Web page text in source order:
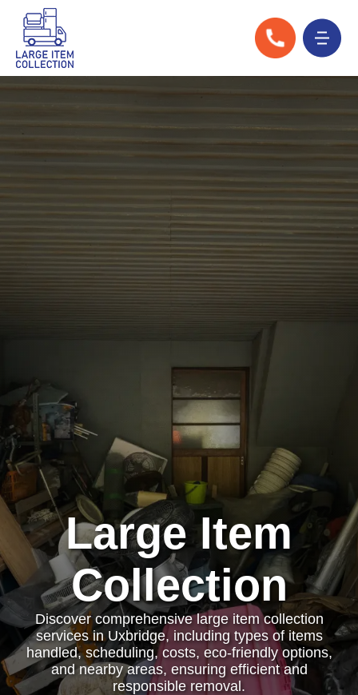
Large Item
Collection
Discover comprehensive large item collection
services in Uxbridge, including types of items
handled, scheduling, costs, eco-friendly options,
and nearby areas, ensuring efficient and
responsible removal.